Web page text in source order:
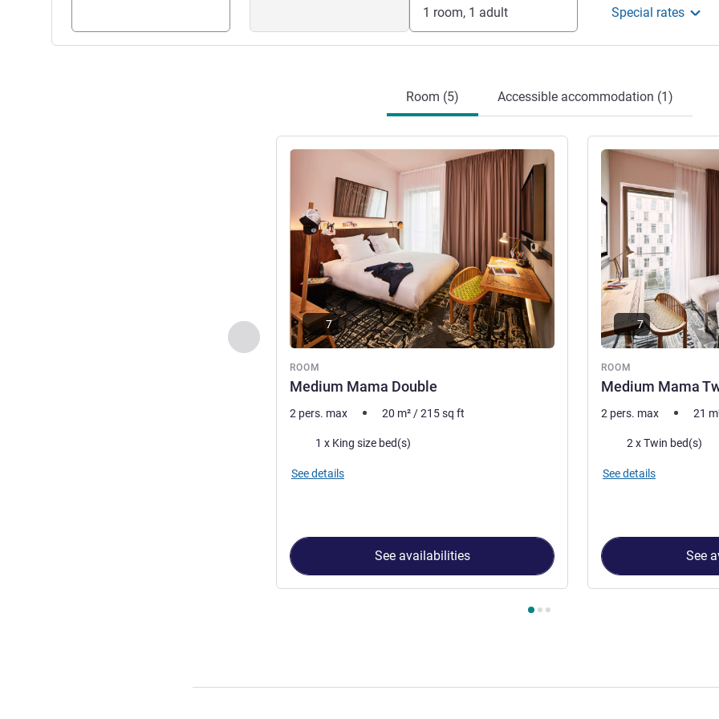
1 room, 1 adult Special rates
Room (5) Accessible accommodation (1)
Previous - Room
ROOM
Medium Mama Double
See details
7
2 pers. max 20 m² /215sq ft
Bedding1 x King size bed(s)
See details
See availabilities
ROOM
Medium Mama
See details
7
2 pers. max 21
Bedding2 x Twin bed(s)
See details
See